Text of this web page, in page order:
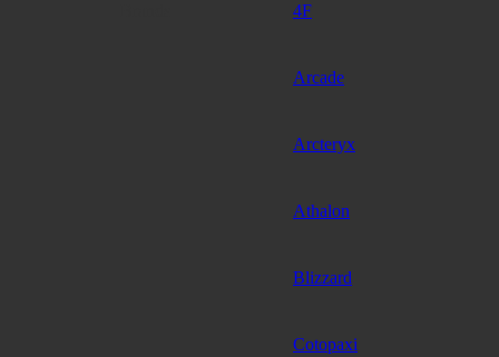
4F
Arcade
Arcteryx
Athalon
Blizzard
Cotopaxi